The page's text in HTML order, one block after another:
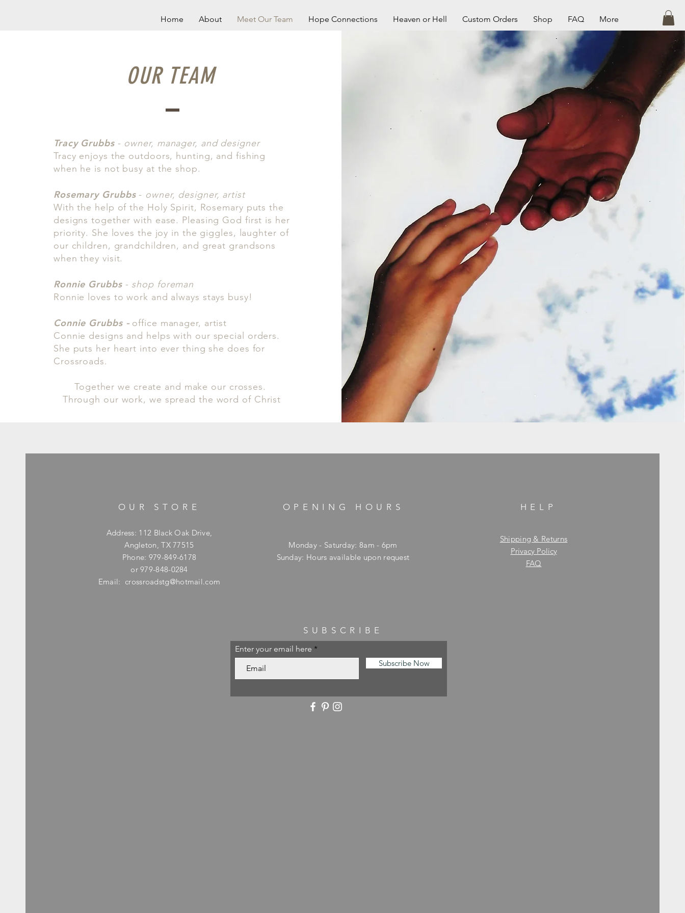
Home About Meet Our Team Hope Connections Heaven or Hell Custom Orders Shop FAQ More
OUR TEAM
Tracy Grubbs- owner, manager, and designer
Tracy enjoys the outdoors, hunting, and fishing
when he is not busy at the shop.
Rosemary Grubbs- owner, designer, artist
With the help of the Holy Spirit, Rosemary puts the
designs together with ease. Pleasing God first is her
priority. She loves the joy in the giggles, laughter of
our children, grandchildren, and great grandsons
when they visit.
Ronnie Grubbs- shop foreman
Ronnie loves to work and always stays busy!
Connie Grubbs-office manager, artist
Connie designs and helps with our special orders.
She puts her heart into ever thing she does for
Crossroads.
Together we create and make our crosses.
Through our work, we spread the word of Christ
OUR STORE
Address: 112 Black Oak Drive,
Angleton, TX 77515
Phone: 979-849-6178
or 979-848-0284
Email: crossroadstg@hotmail.com
OPENING HOURS
Monday - Saturday: 8am - 6pm
​Sunday: Hours available upon request
HELP
Shipping & Returns
Privacy Policy
FAQ
SUBSCRIBE
Enter your email here
Subscribe Now